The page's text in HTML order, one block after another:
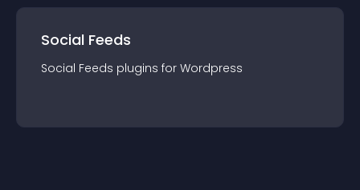
Social Feeds
Social Feeds plugins for Wordpress